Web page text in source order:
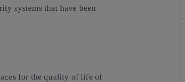
systems that have been
for the quality of life of